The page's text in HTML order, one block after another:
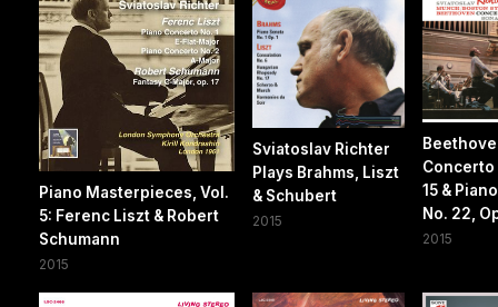
Piano Masterpieces, Vol.
5: Ferenc Liszt & Robert
Schumann
2015
Sviatoslav Richter
Plays Brahms, Liszt
& Schubert
2015
Concerto
15 &
No. 22,
2015